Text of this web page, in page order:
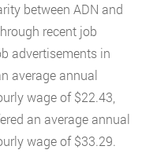
between ADN and
recent job
advertisements in
average annual
wage of $22.43,
an average annual
wage of $33.29.